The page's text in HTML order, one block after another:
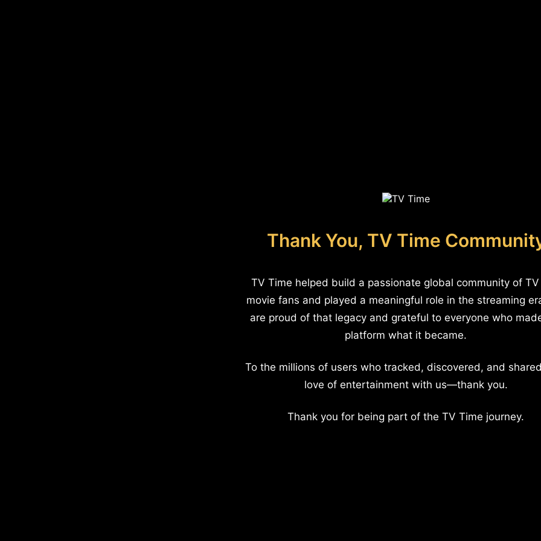
Thank You, TV Time
TV Time helped build a passionate global community of
movie fans and played a meaningful role in the streaming
are proud of that legacy and grateful to everyone who
platform what it became.
To the millions of users who tracked, discovered, and
love of entertainment with us—thank you.
Thank you for being part of the TV Time journey.